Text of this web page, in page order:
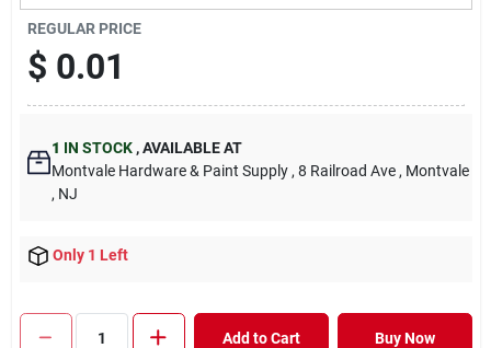
REGULAR PRICE
$ 0.01
1 IN STOCK ,AVAILABLE AT
Montvale Hardware & Paint Supply , 8 Railroad Ave , Montvale
, NJ
Only 1 Left
Add to Cart Buy Now